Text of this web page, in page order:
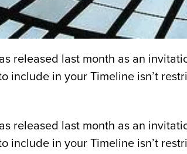
released last month as an
include in your Timeline isn’t
released last month as an
include in your Timeline isn’t